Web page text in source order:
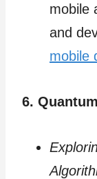
mobile
and
mobile
6.